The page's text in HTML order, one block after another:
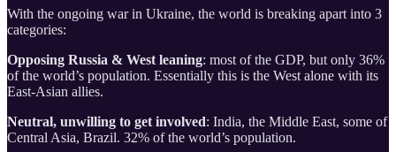
With the ongoing war in Ukraine, the world is breaking apart into 3
categories:
Opposing Russia & West leaning: most of the GDP, but only 36%
of the world’s population. Essentially this is the West alone with its
East-Asian allies.
Neutral, unwilling to get involved: India, the Middle East, some of
Central Asia, Brazil. 32% of the world’s population.